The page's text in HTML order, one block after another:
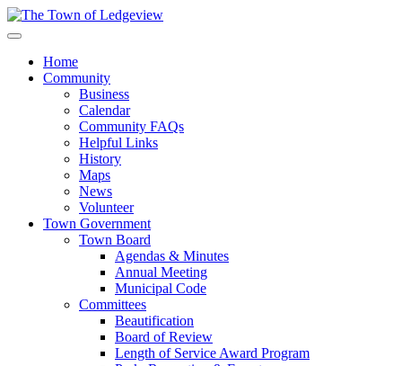
Home
Community
Business
Calendar
Community FAQs
Helpful Links
History
Maps
News
Volunteer
Town Government
Town Board
Agendas & Minutes
Annual Meeting
Municipal Code
Committees
Beautification
Board of Review
Length of Service Award Program